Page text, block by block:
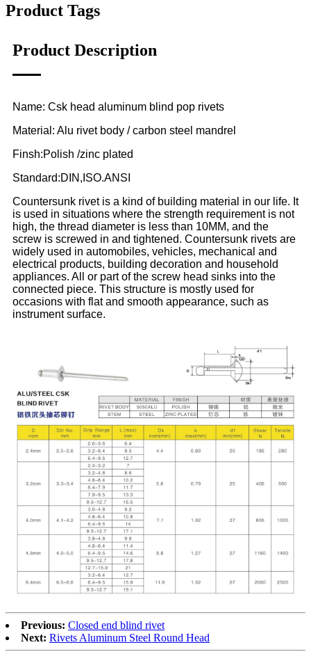
Product Tags
Product Description
Name: Csk head aluminum blind pop rivets
Material: Alu rivet body / carbon steel mandrel
Finsh:Polish /zinc plated
Standard:DIN,ISO.ANSI
Countersunk rivet is a kind of building material in our life. It
is used in situations where the strength requirement is not
high, the thread diameter is less than 10MM, and the
screw is screwed in and tightened. Countersunk rivets are
widely used in automobiles, vehicles, mechanical and
electrical products, building decoration and household
appliances. All or part of the screw head sinks into the
connected piece. This structure is mostly used for
occasions with flat and smooth appearance, such as
instrument surface.
Previous: Closed end blind rivet
Next: Rivets Aluminum Steel Round Head